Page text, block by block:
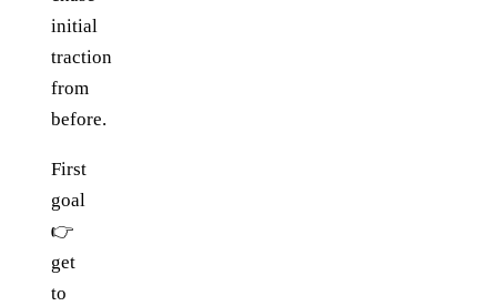
initial
traction
from
before.
First
goal
👉
get
to